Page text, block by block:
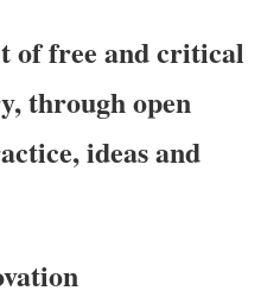
of free and critical
through open
ideas and